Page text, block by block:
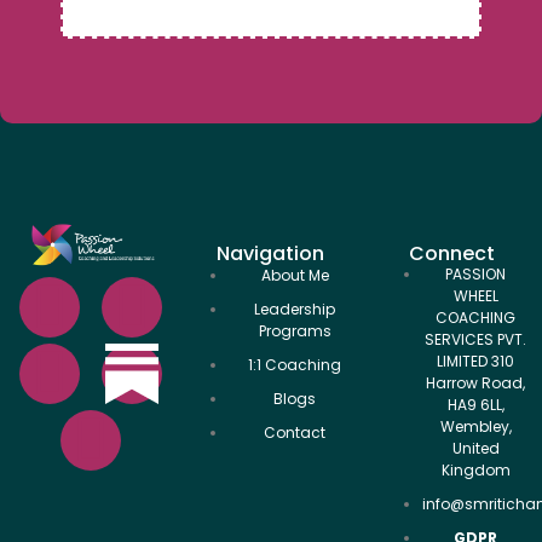
Navigation
About Me
Leadership
Programs
1:1 Coaching
Blogs
Contact
Connect
PASSION
WHEEL
COACHING
SERVICES PVT.
LIMITED 310
Harrow Road,
HA9 6LL,
Wembley,
United
Kingdom